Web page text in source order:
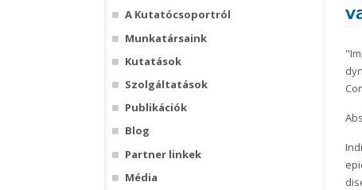
A Kutatócsoportról
Munkatársaink
Kutatások
Szolgáltatások
Publikációk
Blog
Partner linkek
Média